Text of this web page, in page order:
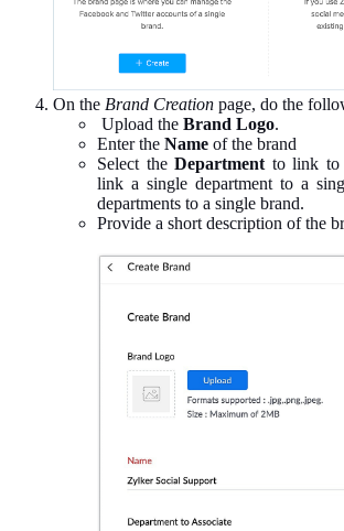
On the Brand Creation page, do the
Upload the Brand Logo.
Enter the Name of the brand
Select theDepartment to link to
link a single department to a
departments to a single brand.
Provide a short description of the